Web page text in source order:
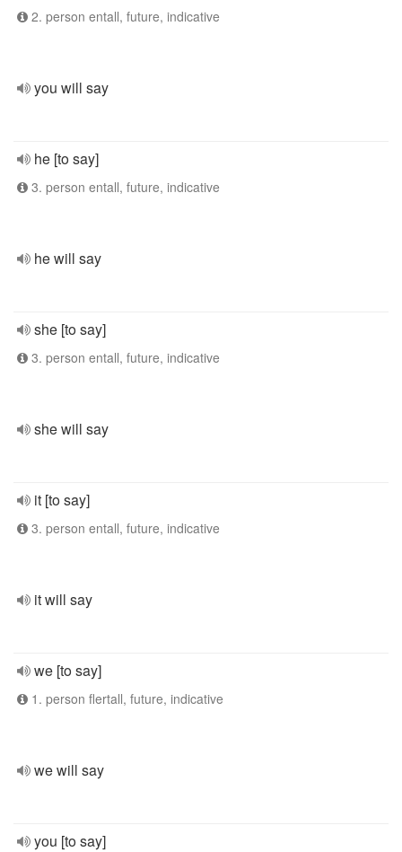
2. person entall, future, indicative
you will say
he [to say]
3. person entall, future, indicative
he will say
she [to say]
3. person entall, future, indicative
she will say
it [to say]
3. person entall, future, indicative
it will say
we [to say]
1. person flertall, future, indicative
we will say
you [to say]